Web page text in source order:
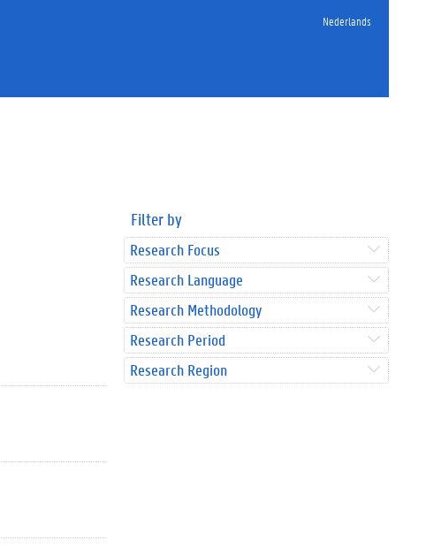
Nederlands
Filter by
Research Focus
Research Language
Research Methodology
Research Period
Research Region